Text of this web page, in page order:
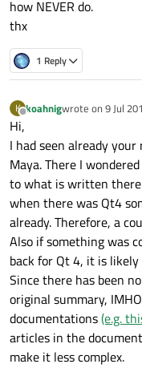
how NEVER do.
thx
1 Reply
K
Offline
koahnigwrote on 9 Jul
last edited by
Hi,
I had seen already
Maya. There I
to what is written
when there was Qt4
already. Therefore, a
Also if something was
back for Qt 4, it is
Since there has been
original summary,
documentations(e.g.
articles in the
make it less complex.